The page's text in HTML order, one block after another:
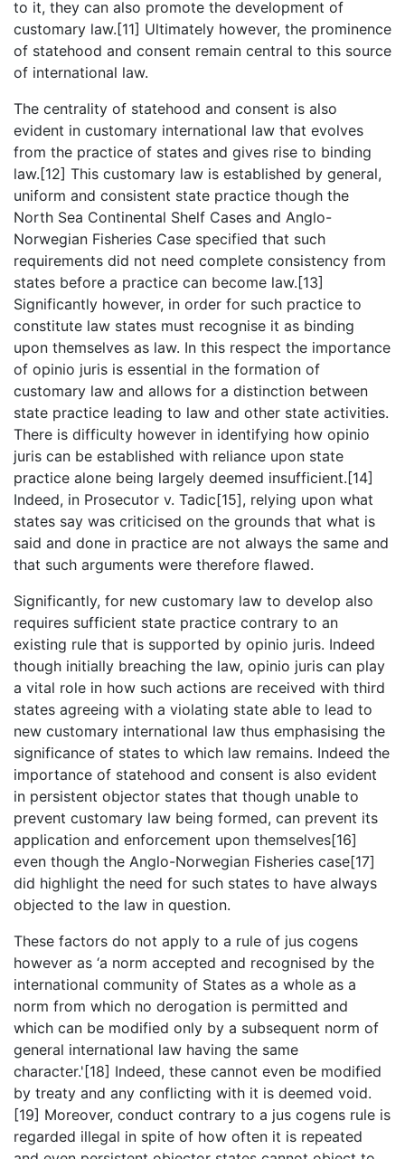
to it, they can also promote the development of
customary law.[11] Ultimately however, the prominence
of statehood and consent remain central to this source
of international law.
The centrality of statehood and consent is also
evident in customary international law that evolves
from the practice of states and gives rise to binding
law.[12] This customary law is established by general,
uniform and consistent state practice though the
North Sea Continental Shelf Cases and Anglo-
Norwegian Fisheries Case specified that such
requirements did not need complete consistency from
states before a practice can become law.[13]
Significantly however, in order for such practice to
constitute law states must recognise it as binding
upon themselves as law. In this respect the importance
of opinio juris is essential in the formation of
customary law and allows for a distinction between
state practice leading to law and other state activities.
There is difficulty however in identifying how opinio
juris can be established with reliance upon state
practice alone being largely deemed insufficient.[14]
Indeed, in Prosecutor v. Tadic[15], relying upon what
states say was criticised on the grounds that what is
said and done in practice are not always the same and
that such arguments were therefore flawed.
Significantly, for new customary law to develop also
requires sufficient state practice contrary to an
existing rule that is supported by opinio juris. Indeed
though initially breaching the law, opinio juris can play
a vital role in how such actions are received with third
states agreeing with a violating state able to lead to
new customary international law thus emphasising the
significance of states to which law remains. Indeed the
importance of statehood and consent is also evident
in persistent objector states that though unable to
prevent customary law being formed, can prevent its
application and enforcement upon themselves[16]
even though the Anglo-Norwegian Fisheries case[17]
did highlight the need for such states to have always
objected to the law in question.
These factors do not apply to a rule of jus cogens
however as ‘a norm accepted and recognised by the
international community of States as a whole as a
norm from which no derogation is permitted and
which can be modified only by a subsequent norm of
general international law having the same
character.'[18] Indeed, these cannot even be modified
by treaty and any conflicting with it is deemed void.
[19] Moreover, conduct contrary to a jus cogens rule is
regarded illegal in spite of how often it is repeated